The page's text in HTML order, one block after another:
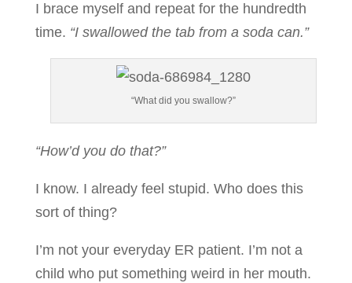
I brace myself and repeat for the hundredth
time. “I swallowed the tab from a soda can.”
“What did you swallow?”
“How’d you do that?”
I know. I already feel stupid. Who does this
sort of thing?
I’m not your everyday ER patient. I’m not a
child who put something weird in her mouth.